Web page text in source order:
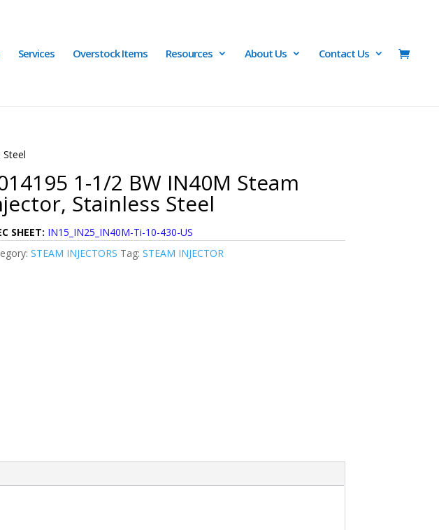
Services Overstock Items Resources About Us Contact Us
1-1/2 BW IN40M Steam
Stainless Steel
SHEET: IN15_IN25_IN40M-Ti-10-430-US
STEAM INJECTORS Tag: STEAM INJECTOR